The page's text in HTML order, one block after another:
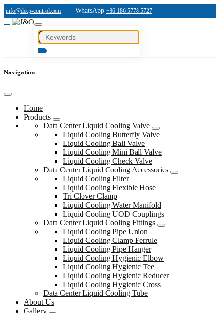
info@deep-control.com WhatsApp +86 186 5778 5727
Navigation
Home
Products
Data Center Liquid Cooling Valve
Liquid Cooling Butterfly Valve
Liquid Cooling Ball Valve
Liquid Cooling Mini Ball Valve
Liquid Cooling Check Valve
Data Center Liquid Cooling Accessories
Liquid Cooling Filter
Liquid Cooling Flexible Hose
Tri Clover Clamp
Liquid Cooling Water Manifold
Liquid Cooling UQD Couplings
Data Center Liquid Cooling Fittings
Liquid Cooling Pipe Union
Liquid Cooling Clamp Ferrule
Liquid Cooling Pipe Hanger
Liquid Cooling Hygienic Elbow
Liquid Cooling Hygienic Tee
Liquid Cooling Hygienic Reducer
Liquid Cooling Hygienic Cross
Data Center Liquid Cooling Tube
About Us
Gallery